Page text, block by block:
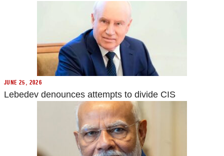
JUNE 25, 2026
Lebedev denounces attempts to divide CIS